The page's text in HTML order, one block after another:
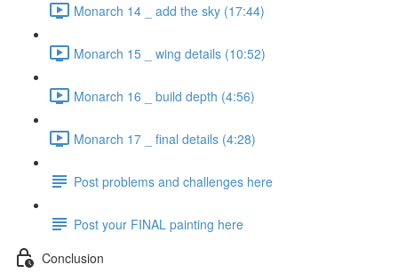
Monarch 14 _ add the sky (17:44)
Monarch 15 _ wing details (10:52)
Monarch 16 _ build depth (4:56)
Monarch 17 _ final details (4:28)
Post problems and challenges here
Post your FINAL painting here
Conclusion